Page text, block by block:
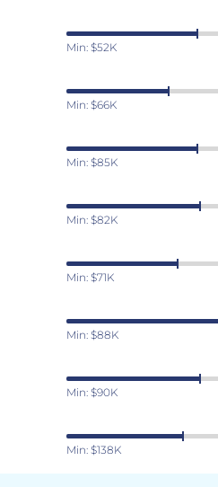
Min: $52K
Min: $66K
Min: $85K
Min: $82K
Min: $71K
Min: $88K
Min: $90K
Min: $138K